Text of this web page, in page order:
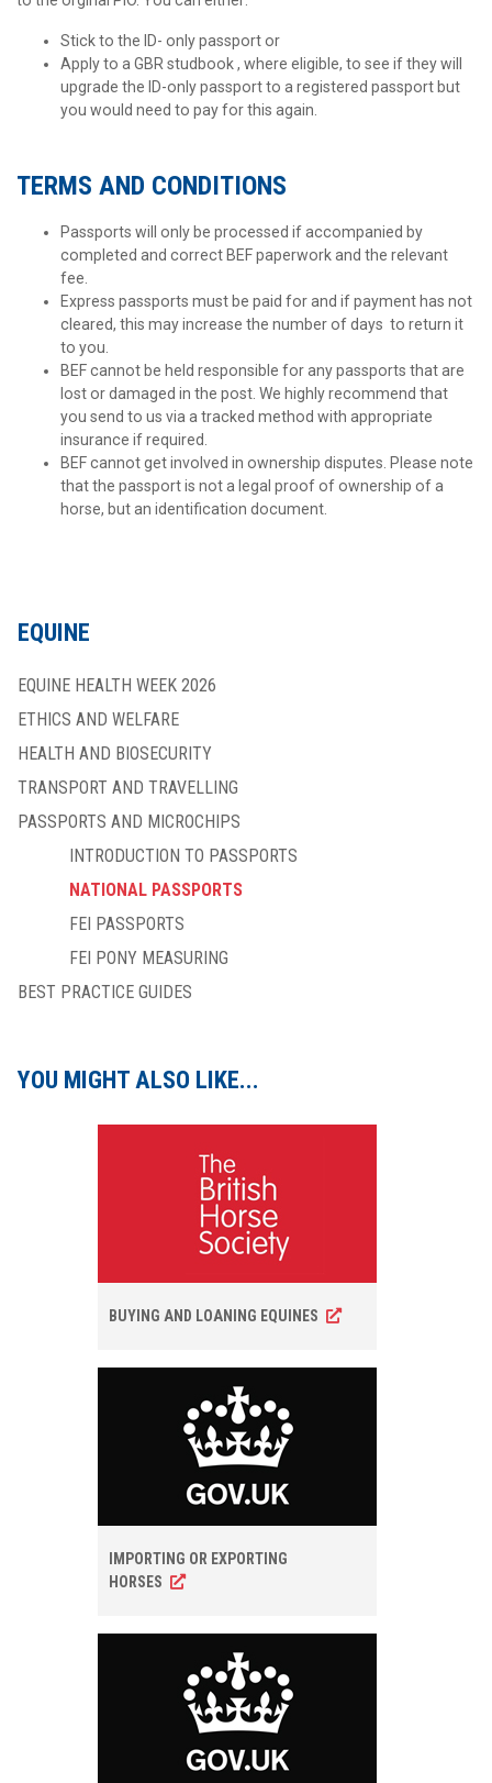
Stick to the ID- only passport or
Apply to a GBR studbook , where eligible, to see if they will
upgrade the ID-only passport to a registered passport but
you would need to pay for this again.
TERMS AND CONDITIONS
Passports will only be processed if accompanied by
completed and correct BEF paperwork and the relevant
fee.
Express passports must be paid for and if payment has not
cleared, this may increase the number of days to return it
to you.
BEF cannot be held responsible for any passports that are
lost or damaged in the post. We highly recommend that
you send to us via a tracked method with appropriate
insurance if required.
BEF cannot get involved in ownership disputes. Please note
that the passport is not a legal proof of ownership of a
horse, but an identification document.
EQUINE
EQUINE HEALTH WEEK 2026
ETHICS AND WELFARE
HEALTH AND BIOSECURITY
TRANSPORT AND TRAVELLING
PASSPORTS AND MICROCHIPS
INTRODUCTION TO PASSPORTS
NATIONAL PASSPORTS
FEI PASSPORTS
FEI PONY MEASURING
BEST PRACTICE GUIDES
YOU MIGHT ALSO LIKE...
BUYING AND LOANING EQUINES
IMPORTING OR EXPORTING
HORSES